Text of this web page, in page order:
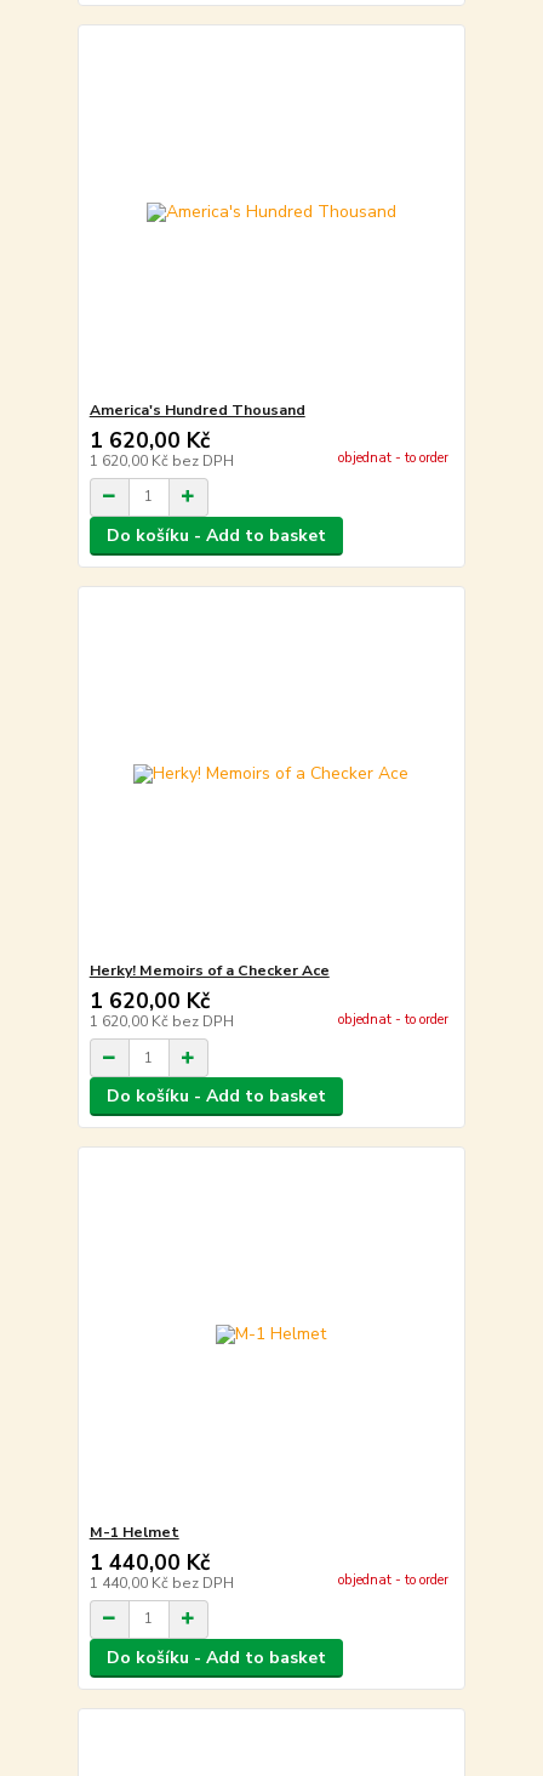
America's Hundred Thousand
1 620,00 Kč
1 620,00 Kč bez DPH objednat - to order
Do košíku - Add to basket
Herky! Memoirs of a Checker Ace
1 620,00 Kč
1 620,00 Kč bez DPH objednat - to order
Do košíku - Add to basket
M-1 Helmet
1 440,00 Kč
1 440,00 Kč bez DPH objednat - to order
Do košíku - Add to basket